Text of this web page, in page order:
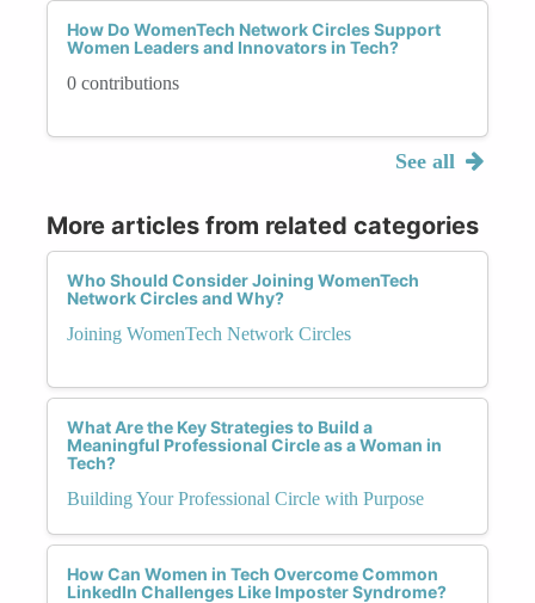
How Do WomenTech Network Circles Support
Women Leaders and Innovators in Tech?
0 contributions
See all
More articles from related categories
Who Should Consider Joining WomenTech
Network Circles and Why?
Joining WomenTech Network Circles
What Are the Key Strategies to Build a
Meaningful Professional Circle as a Woman in
Tech?
Building Your Professional Circle with Purpose
How Can Women in Tech Overcome Common
LinkedIn Challenges Like Imposter Syndrome?